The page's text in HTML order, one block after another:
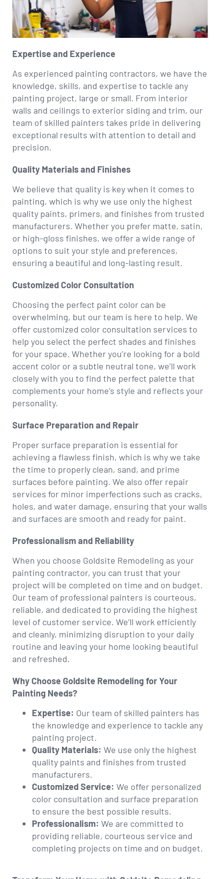
Expertise and Experience
As experienced painting contractors, we have the
knowledge, skills, and expertise to tackle any
painting project, large or small. From interior
walls and ceilings to exterior siding and trim, our
team of skilled painters takes pride in delivering
exceptional results with attention to detail and
precision.
Quality Materials and Finishes
We believe that quality is key when it comes to
painting, which is why we use only the highest
quality paints, primers, and finishes from trusted
manufacturers. Whether you prefer matte, satin,
or high-gloss finishes, we offer a wide range of
options to suit your style and preferences,
ensuring a beautiful and long-lasting result.
Customized Color Consultation
Choosing the perfect paint color can be
overwhelming, but our team is here to help. We
offer customized color consultation services to
help you select the perfect shades and finishes
for your space. Whether you’re looking for a bold
accent color or a subtle neutral tone, we’ll work
closely with you to find the perfect palette that
complements your home’s style and reflects your
personality.
Surface Preparation and Repair
Proper surface preparation is essential for
achieving a flawless finish, which is why we take
the time to properly clean, sand, and prime
surfaces before painting. We also offer repair
services for minor imperfections such as cracks,
holes, and water damage, ensuring that your walls
and surfaces are smooth and ready for paint.
Professionalism and Reliability
When you choose Goldsite Remodeling as your
painting contractor, you can trust that your
project will be completed on time and on budget.
Our team of professional painters is courteous,
reliable, and dedicated to providing the highest
level of customer service. We’ll work efficiently
and cleanly, minimizing disruption to your daily
routine and leaving your home looking beautiful
and refreshed.
Why Choose Goldsite Remodeling for Your
Painting Needs?
Expertise: Our team of skilled painters has
the knowledge and experience to tackle any
painting project.
Quality Materials: We use only the highest
quality paints and finishes from trusted
manufacturers.
Customized Service: We offer personalized
color consultation and surface preparation
to ensure the best possible results.
Professionalism: We are committed to
providing reliable, courteous service and
completing projects on time and on budget.